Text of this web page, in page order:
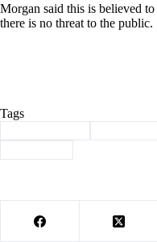
Morgan said this is believed
there is no threat to the public.
Tags